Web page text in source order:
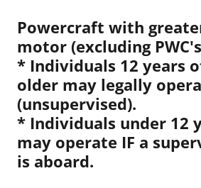
Powercraft with
motor (excluding
* Individuals 12 years
older may legally
(unsupervised).
* Individuals under 12
may operate IF a
is aboard.